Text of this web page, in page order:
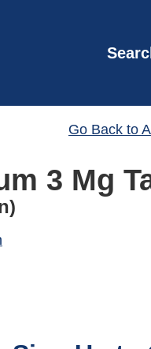
Go Back to
3 Mg